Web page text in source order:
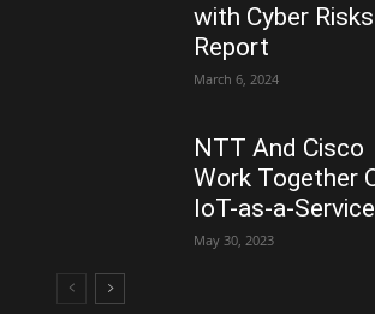
with Cyber
Report
March 6, 2024
NTT And Cisco
Work Together
IoT-as-a-Service
May 30, 2023